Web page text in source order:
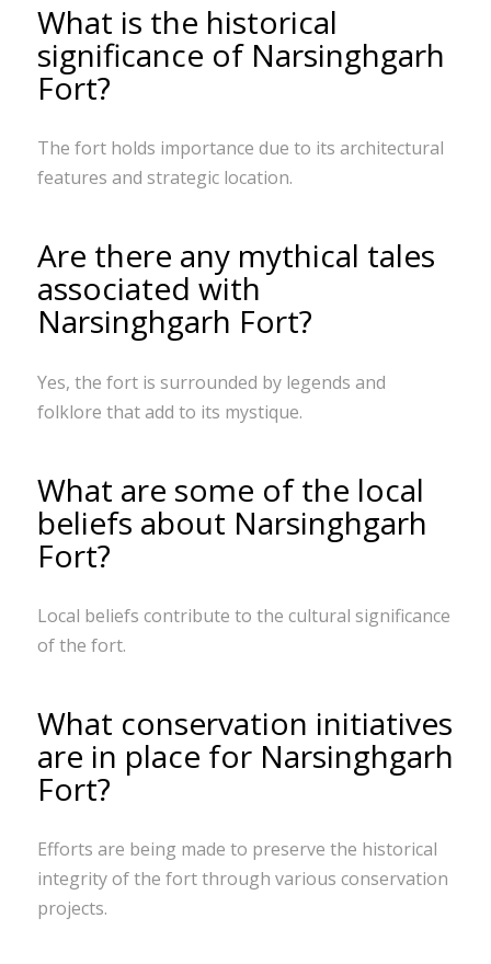
What is the historical
significance of Narsinghgarh
Fort?
The fort holds importance due to its architectural
features and strategic location.
Are there any mythical tales
associated with
Narsinghgarh Fort?
Yes, the fort is surrounded by legends and
folklore that add to its mystique.
What are some of the local
beliefs about Narsinghgarh
Fort?
Local beliefs contribute to the cultural significance
of the fort.
What conservation initiatives
are in place for Narsinghgarh
Fort?
Efforts are being made to preserve the historical
integrity of the fort through various conservation
projects.